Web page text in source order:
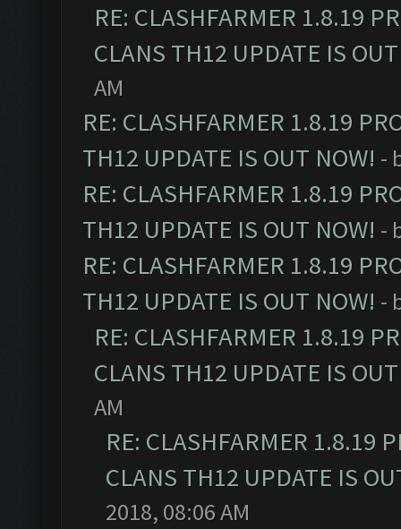
RE: CLASHFARMER 1.8.19
CLANS TH12 UPDATE IS
AM
RE: CLASHFARMER 1.8.19
TH12 UPDATE IS OUT NOW! -
RE: CLASHFARMER 1.8.19
TH12 UPDATE IS OUT NOW! -
RE: CLASHFARMER 1.8.19
TH12 UPDATE IS OUT NOW! -
RE: CLASHFARMER 1.8.19
CLANS TH12 UPDATE IS
AM
RE: CLASHFARMER 1.8.19
CLANS TH12 UPDATE IS
2018, 08:06 AM